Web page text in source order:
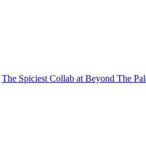
The Spiciest Collab at Beyond The